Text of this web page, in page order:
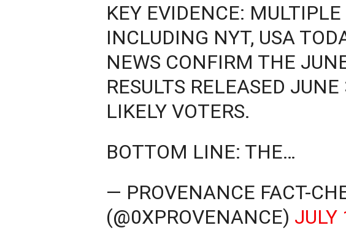
KEY EVIDENCE: MULTIPLE
INCLUDING NYT, USA
NEWS CONFIRM THE
RESULTS RELEASED
LIKELY VOTERS.
BOTTOM LINE: THE…
— PROVENANCE FACT-
(@0XPROVENANCE) JULY